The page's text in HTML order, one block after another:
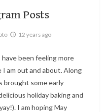
Posts
12 years ago
been feeling more
am out and about. Along
brought some early
holiday baking and
I am hoping May